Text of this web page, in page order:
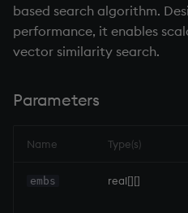
based search algorithm.
performance, it enables
vector similarity search.
Parameters
Name Type(s)
embs real[][]